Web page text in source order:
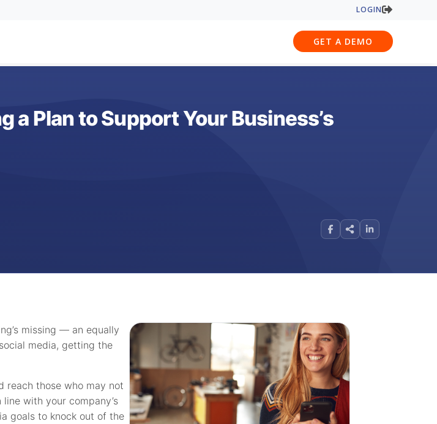
LOGIN
GET A DEMO
a Plan to Support Your Business’s
missing — an equally
media, getting the
reach those who may not
with your company’s
goals to knock out of the